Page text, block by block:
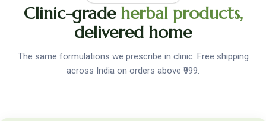
Clinic-grade herbal products,
delivered home
The same formulations we prescribe in clinic. Free shipping
across India on orders above ₹999.